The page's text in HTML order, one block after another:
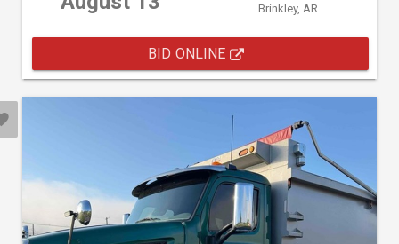
Brinkley, AR
BID ONLINE